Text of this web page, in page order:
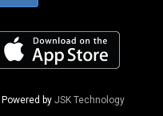
by JSK Technology